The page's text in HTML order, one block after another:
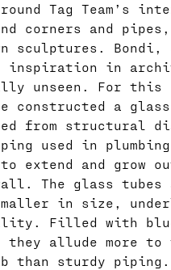
Tag Team’s
corners and pipes,
sculptures. Bondi,
inspiration in
unseen. For this
constructed a
from structural
used in
extend and grow
The glass tubes
in size,
Filled with
allude more to
than sturdy piping.